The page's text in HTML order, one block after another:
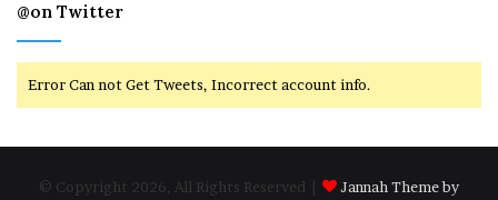
@on Twitter
Error Can not Get Tweets, Incorrect account info.
© Copyright 2026, All Rights Reserved | Jannah Theme by